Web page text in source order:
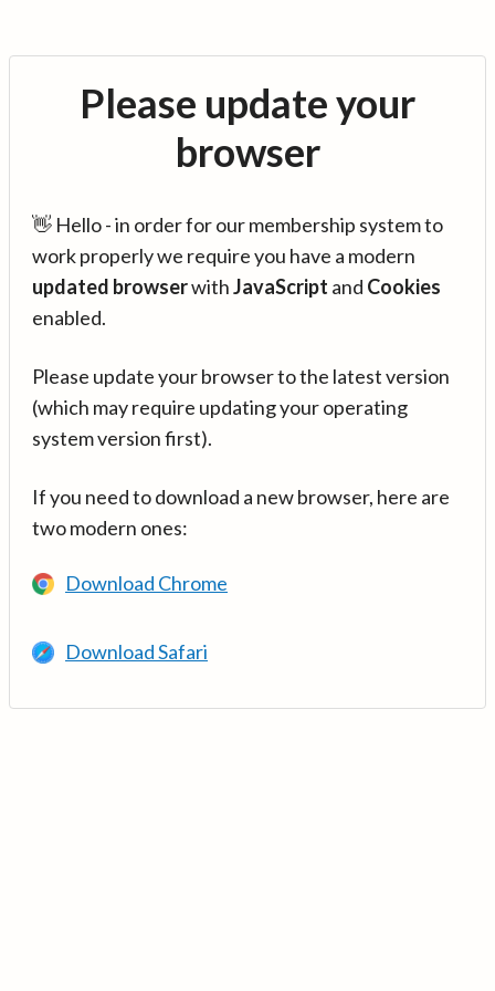
Please update your
browser
👋 Hello - in order for our membership system to
work properly we require you have a modern
updated browserwithJavaScript and Cookies
enabled.
Please update your browser to the latest version
(which may require updating your operating
system version first).
If you need to download a new browser, here are
two modern ones:
Download Chrome
Download Safari